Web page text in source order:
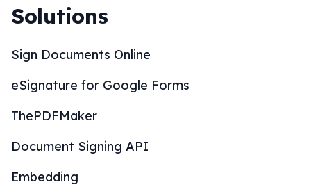
Solutions
Sign Documents Online
eSignature for Google Forms
ThePDFMaker
Document Signing API
Embedding